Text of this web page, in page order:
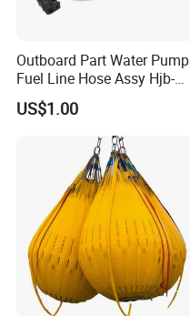
Outboard Part Water Pump
Fuel Line Hose Assy Hjb-
Fuel-6mm Marine Parts
US$1.00